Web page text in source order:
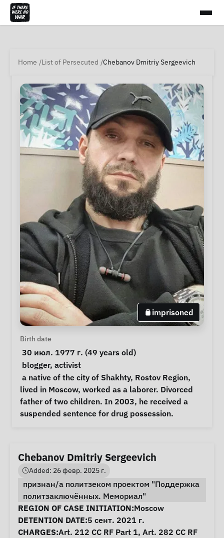
Home List of Persecuted Chebanov Dmitriy Sergeevich
imprisoned
Personal Information
Birth date
30 июл. 1977 г. (49 years old)
Special circumstances
blogger, activist
Notes
lived in Moscow, worked as a laborer. Divorced
father of two children. In 2003, he received a
suspended sentence for drug possession.
Chebanov Dmitriy Sergeevich
Added: 26 февр. 2025 г.
признан/а политзеком проектом "Поддержка
политзаключённых. Мемориал"
Case Information
REGION OF CASE INITIATION:Moscow
DETENTION DATE:5 сент. 2021 г.
CHARGES:Art. 212 CC RF Part 1, Art. 282 CC RF